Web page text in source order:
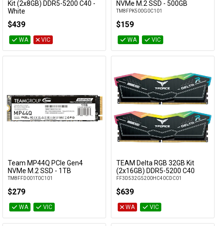
Add to Cart
Kit (2x8GB) DDR5-5200 C40 -
White
$439
WA VIC
Add to Cart
NVMe M.2 SSD - 500GB
TM8FPK500G0C101
$159
WA VIC
Add to Cart
Team MP44Q PCIe Gen4
NVMe M.2 SSD - 1TB
TM8FFD001T0C101
$279
WA VIC
Add to Cart
TEAM Delta RGB 32GB Kit
(2x16GB) DDR5-5200 C40
FF3D532G5200HC40CDC01
$639
WA VIC